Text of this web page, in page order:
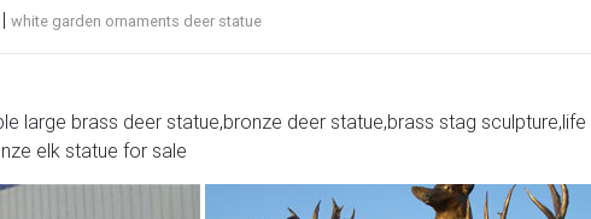
| white garden ornaments deer statue
Hunter Stag Deer Elk Marble Decor
large brass deer statue,bronze deer statue,brass stag sculpture,life
elk statue for sale